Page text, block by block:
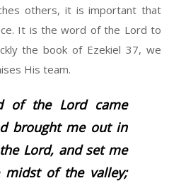
others, it is important that
It is the word of the Lord to
the book of Ezekiel 37, we
His team.
of the Lordcame
brought me out in
Lord, and set me
of the valley;